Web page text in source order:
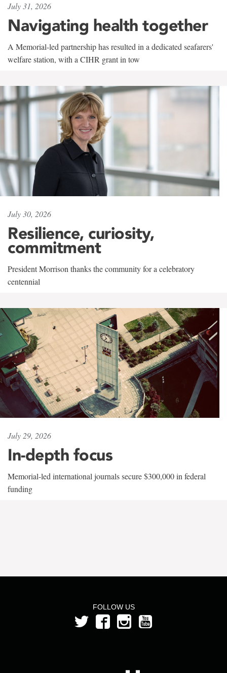
July 31, 2026
Navigating health together
A Memorial-led partnership has resulted in a dedicated seafarers'
welfare station, with a CIHR grant in tow
July 30, 2026
Resilience, curiosity,
commitment
President Morrison thanks the community for a celebratory
centennial
July 29, 2026
In-depth focus
Memorial-led international journals secure $300,000 in federal
funding
FOLLOW US